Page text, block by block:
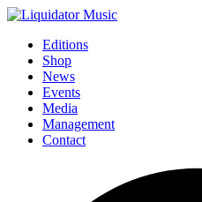
Editions
Shop
News
Events
Media
Management
Contact